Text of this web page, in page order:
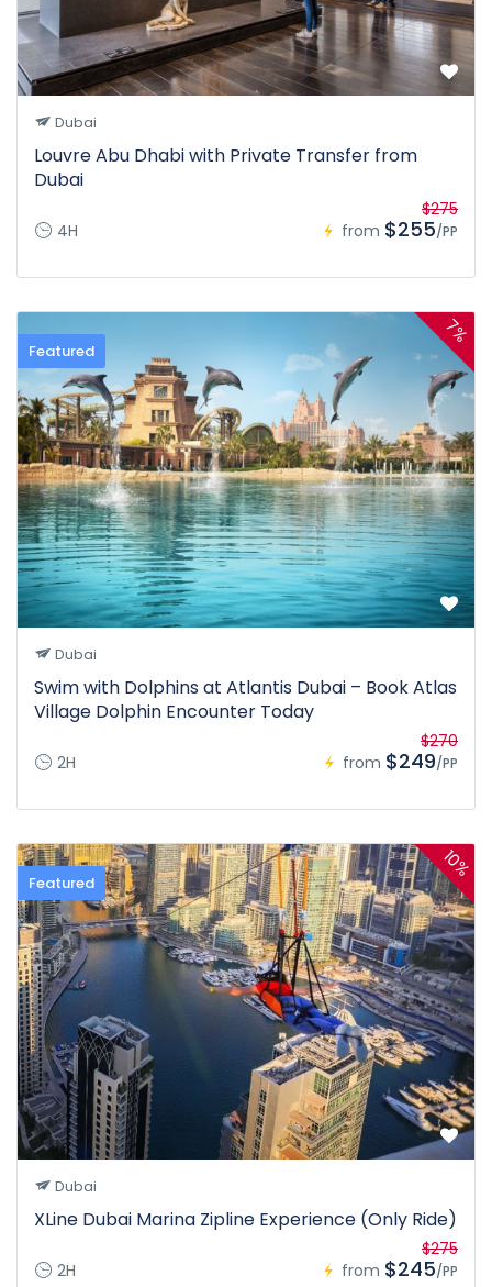
Dubai
Louvre Abu Dhabi with Private Transfer from
Dubai
4H from
$275
$255/PP
Featured
7%
Dubai
Swim with Dolphins at Atlantis Dubai – Book Atlas
Village Dolphin Encounter Today
2H from
$270
$249/PP
Featured
10%
Dubai
XLine Dubai Marina Zipline Experience (Only Ride)
2H from
$275
$245/PP